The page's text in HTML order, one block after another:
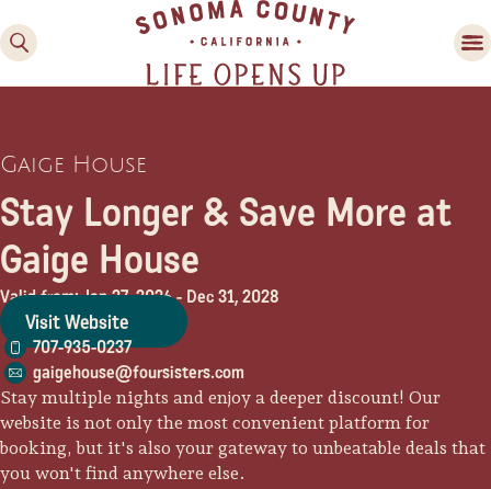
County
Family Fun
Experiences
Gaige House
Stay Longer & Save More at
Gaige House
Valid from: Jan 27, 2026- Dec 31, 2028
Visit Website
707-935-0237
gaigehouse@foursisters.com
Stay multiple nights and enjoy a deeper discount! Our
website is not only the most convenient platform for
booking, but it's also your gateway to unbeatable deals that
you won't find anywhere else.